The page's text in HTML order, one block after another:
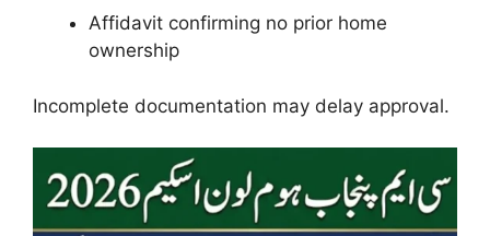
Affidavit confirming no prior home
ownership
Incomplete documentation may delay approval.